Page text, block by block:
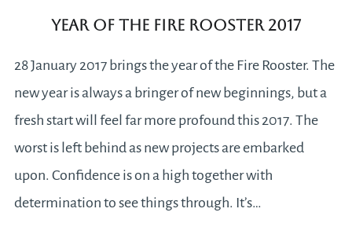
Year of the Fire Rooster 2017
28 January 2017 brings the year of the Fire Rooster. The
new year is always a bringer of new beginnings, but a
fresh start will feel far more profound this 2017. The
worst is left behind as new projects are embarked
upon. Confidence is on a high together with
determination to see things through. It’s…